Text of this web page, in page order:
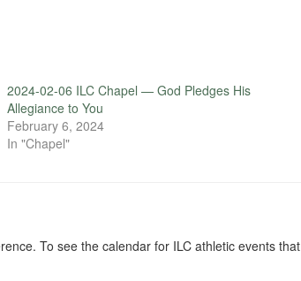
2024-02-06 ILC Chapel — God Pledges His
Allegiance to You
February 6, 2024
In "Chapel"
To see the calendar for ILC athletic events that